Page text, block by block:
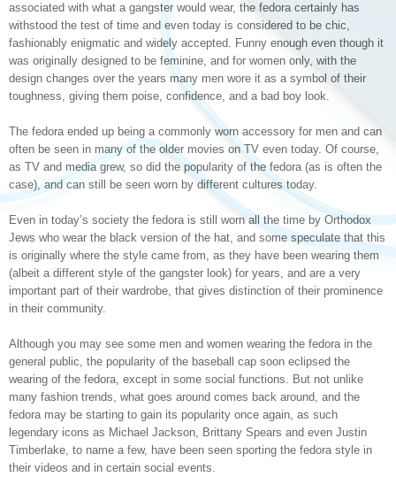
associated with what a gangster would wear, the fedora certainly has
withstood the test of time and even today is considered to be chic,
fashionably enigmatic and widely accepted. Funny enough even though it
was originally designed to be feminine, and for women only, with the
design changes over the years many men wore it as a symbol of their
toughness, giving them poise, confidence, and a bad boy look.
The fedora ended up being a commonly worn accessory for men and can
often be seen in many of the older movies on TV even today. Of course,
as TV and media grew, so did the popularity of the fedora (as is often the
case), and can still be seen worn by different cultures today.
Even in today’s society the fedora is still worn all the time by Orthodox
Jews who wear the black version of the hat, and some speculate that this
is originally where the style came from, as they have been wearing them
(albeit a different style of the gangster look) for years, and are a very
important part of their wardrobe, that gives distinction of their prominence
in their community.
Although you may see some men and women wearing the fedora in the
general public, the popularity of the baseball cap soon eclipsed the
wearing of the fedora, except in some social functions. But not unlike
many fashion trends, what goes around comes back around, and the
fedora may be starting to gain its popularity once again, as such
legendary icons as Michael Jackson, Brittany Spears and even Justin
Timberlake, to name a few, have been seen sporting the fedora style in
their videos and in certain social events.